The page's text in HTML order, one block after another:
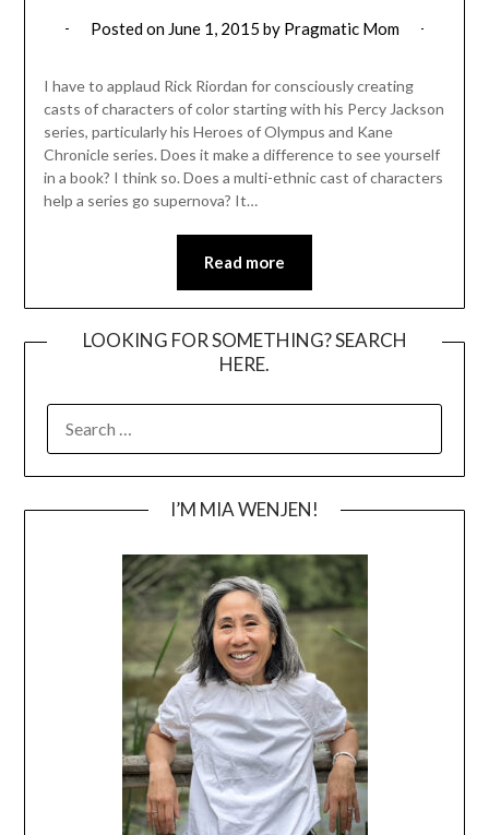
Posted on June 1, 2015 by Pragmatic Mom
I have to applaud Rick Riordan for consciously creating
casts of characters of color starting with his Percy Jackson
series, particularly his Heroes of Olympus and Kane
Chronicle series. Does it make a difference to see yourself
in a book? I think so. Does a multi-ethnic cast of characters
help a series go supernova? It…
Read more
LOOKING FOR SOMETHING? SEARCH
HERE.
FOR:
I’M MIA WENJEN!